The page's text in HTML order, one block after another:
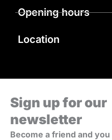
Opening hours
Location
Sign up for our
newsletter
Become a friend and you